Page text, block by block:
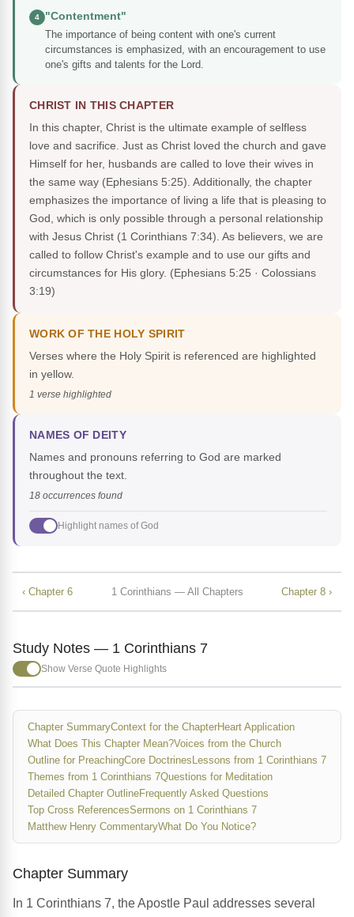
4
"Contentment"
The importance of being content with one's current
circumstances is emphasized, with an encouragement to use
one's gifts and talents for the Lord.
CHRIST IN THIS CHAPTER
In this chapter, Christ is the ultimate example of selfless
love and sacrifice. Just as Christ loved the church and gave
Himself for her, husbands are called to love their wives in
the same way (Ephesians 5:25). Additionally, the chapter
emphasizes the importance of living a life that is pleasing to
God, which is only possible through a personal relationship
with Jesus Christ (1 Corinthians 7:34). As believers, we are
called to follow Christ's example and to use our gifts and
circumstances for His glory. (Ephesians 5:25 · Colossians
3:19)
WORK OF THE HOLY SPIRIT
Verses where the Holy Spirit is referenced are highlighted
in yellow.
1 verse highlighted
NAMES OF DEITY
Names and pronouns referring to God are marked
throughout the text.
18 occurrences found
Highlight names of God
‹ Chapter 6 1 Corinthians — All Chapters Chapter 8 ›
Study Notes — 1 Corinthians 7
Show Verse Quote Highlights
Chapter SummaryContext for the ChapterHeart Application
What Does This Chapter Mean?Voices from the Church
Outline for PreachingCore Doctrines Lessons from 1 Corinthians 7
Themes from 1 Corinthians 7Questions for Meditation
Detailed Chapter OutlineFrequently Asked Questions
Top Cross ReferencesSermons on 1 Corinthians 7
Matthew Henry CommentaryWhat Do You Notice?
Chapter Summary
In 1 Corinthians 7, the Apostle Paul addresses several